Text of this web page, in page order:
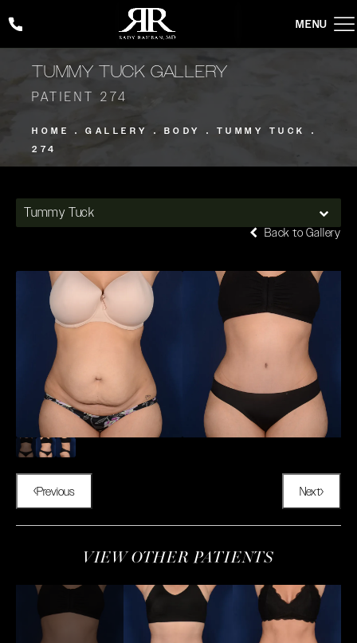
Give Rady Rahban, MD a phone call at (424) 354-2053
TUMMY TUCK GALLERY
PATIENT 274
HOME GALLERY BODY
TUMMY TUCK
274
Tummy Tuck
Back to Gallery
Previous Next
VIEW OTHER PATIENTS